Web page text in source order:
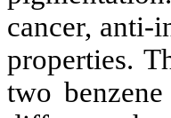
cancer, anti-
properties.
two